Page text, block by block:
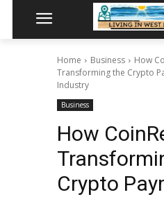
Home Business
How
Transforming the Crypto
Industry
Business
How
Crypto